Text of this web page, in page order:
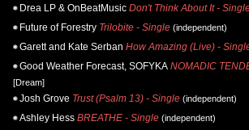
Drea LP & OnBeatMusic Don't Think About It -
Future of Forestry Trilobite - Single (independent)
Garett and Kate Serban How Amazing (Live) -
Good Weather Forecast, SOFYKA NOMADIC
[Dream]
Josh Grove Trust (Psalm 13) - Single (independent)
Ashley Hess BREATHE - Single (independent)